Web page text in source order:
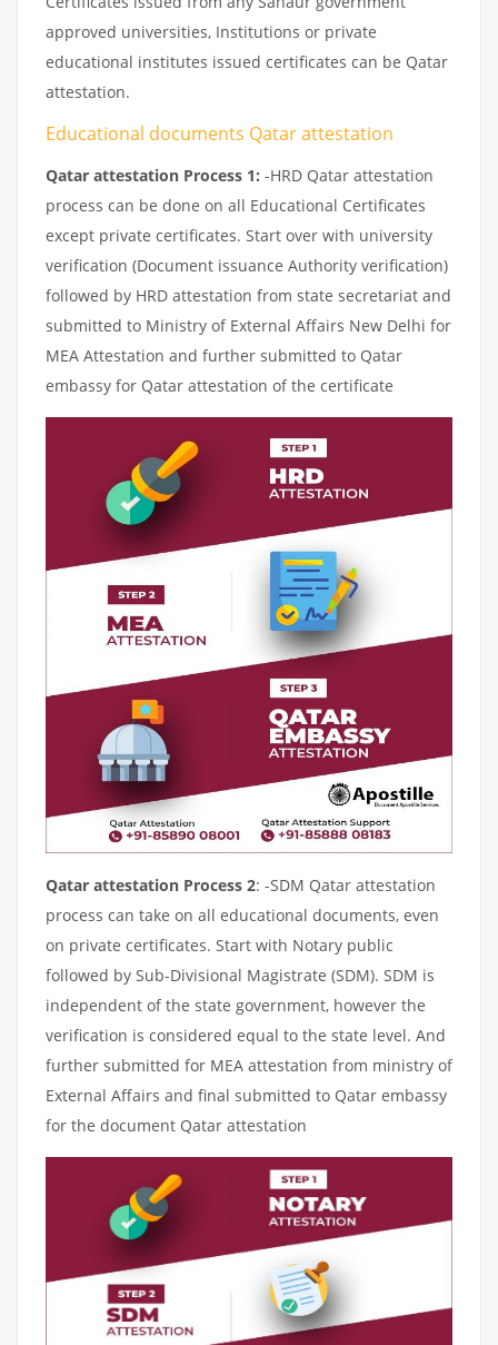
approved universities, Institutions or private
educational institutes issued certificates can be Qatar
attestation.
Educational documents Qatar attestation
Qatar attestation Process 1: -HRD Qatar attestation
process can be done on all Educational Certificates
except private certificates. Start over with university
verification (Document issuance Authority verification)
followed by HRD attestation from state secretariat and
submitted to Ministry of External Affairs New Delhi for
MEA Attestation and further submitted to Qatar
embassy for Qatar attestation of the certificate
Qatar attestation Process 2: -SDM Qatar attestation
process can take on all educational documents, even
on private certificates. Start with Notary public
followed by Sub-Divisional Magistrate (SDM). SDM is
independent of the state government, however the
verification is considered equal to the state level. And
further submitted for MEA attestation from ministry of
External Affairs and final submitted to Qatar embassy
for the document Qatar attestation